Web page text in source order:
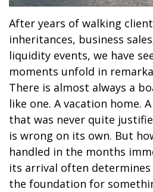
After years of walking
inheritances, business
liquidity events, we have
moments unfold in
There is almost always a
like one. A vacation home.
that was never quite
is wrong on its own. But
handled in the months
its arrival often
the foundation for